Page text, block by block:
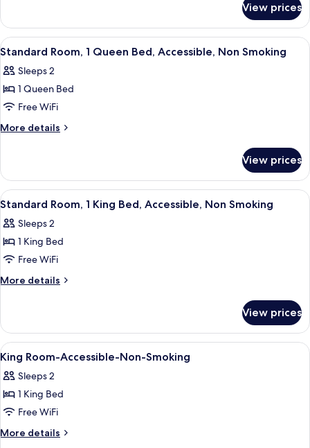
Bed,
Accessible,
Non
Smoking
Room,
Queen
Accessible,
Non
View prices
View
all
photos
for
Standard
Room,
Bed,
Accessible,
Non
Smoking
A hotel room with a bed, two
8
Standard Room, 1 Queen Bed, Accessible, Non Smoking
Sleeps 2
1 Queen Bed
Free WiFi
More details
More
Room,
Queen
Accessible,
Non
View prices
View
all
photos
for
Standard
Room,
Bed,
Accessible,
Non
Smoking
A hotel room with a bed, two
7
Standard Room, 1 King Bed, Accessible, Non Smoking
Sleeps 2
1 King Bed
Free WiFi
More details
More
Room,
King
Bed,
Accessible,
Non
View prices
View
all
photos
for
King
Room-
Combined shower/tub, hair dryer
1
King Room-Accessible-Non-Smoking
Sleeps 2
1 King Bed
Free WiFi
More details
More